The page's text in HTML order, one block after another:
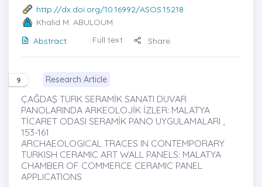
http://dx.doi.org/10.16992/ASOS.15218
Khalid M. ABULOUM
Abstract
Full text Share
9 Research Article
ÇAĞDAŞ TÜRK SERAMİK SANATI DUVAR
PANOLARINDA ARKEOLOJİK İZLER: MALATYA
TİCARET ODASI SERAMİK PANO UYGULAMALARI ,
153-161
ARCHAEOLOGICAL TRACES IN CONTEMPORARY
TURKISH CERAMIC ART WALL PANELS: MALATYA
CHAMBER OF COMMERCE CERAMIC PANEL
APPLICATIONS